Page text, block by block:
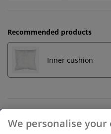
Recommended products
Inner cushion
No time limitation - return